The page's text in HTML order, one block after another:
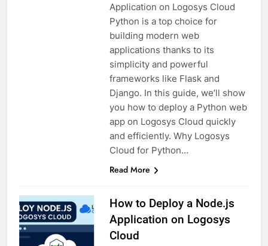
Application on Logosys Cloud
Python is a top choice for
building modern web
applications thanks to its
simplicity and powerful
frameworks like Flask and
Django. In this guide, we’ll show
you how to deploy a Python web
app on Logosys Cloud quickly
and efficiently. Why Logosys
Cloud for Python…
Read More
How to Deploy a Node.js
Application on Logosys
Cloud